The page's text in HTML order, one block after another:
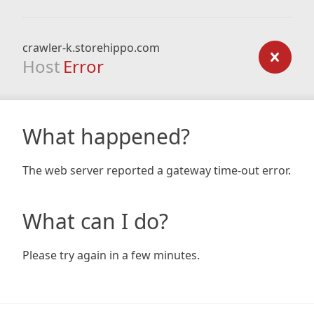
crawler-k.storehippo.com
Host Error
What happened?
The web server reported a gateway time-out error.
What can I do?
Please try again in a few minutes.